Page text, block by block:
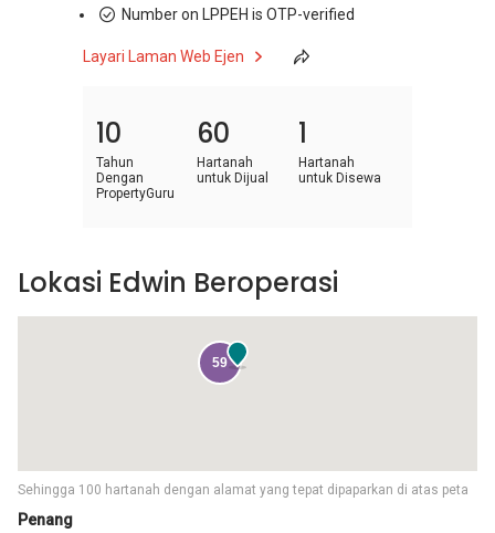
Number on LPPEH is OTP-verified
Layari Laman Web Ejen
10
Tahun
Dengan
PropertyGuru
60
Hartanah
untuk Dijual
1
Hartanah
untuk Disewa
Penang
Sehingga 100 hartanah dengan alamat yang tepat dipaparkan di atas peta
59
Lokasi Edwin Beroperasi